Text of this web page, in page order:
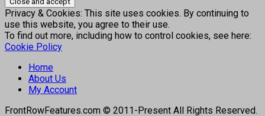
Privacy & Cookies: This site uses cookies. By continuing to
use this website, you agree to their use.
To find out more, including how to control cookies, see here:
Cookie Policy
Home
About Us
My Account
FrontRowFeatures.com © 2011-Present All Rights Reserved.